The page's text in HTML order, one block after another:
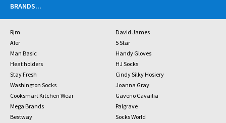
BRANDS...
Rjm
David James
Aler
5 Star
Man Basic
Handy Gloves
Heat holders
HJ Socks
Stay Fresh
Cindy Silky Hosiery
Washington Socks
Joanna Gray
Cooksmart Kitchen Wear
Gaveno Cavailia
Mega Brands
Palgrave
Bestway
Socks World